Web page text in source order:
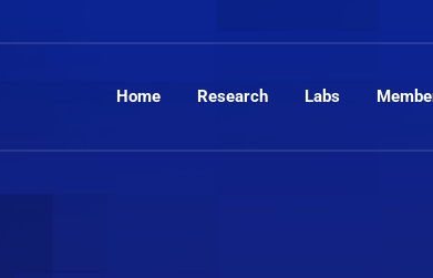
Home Research Labs